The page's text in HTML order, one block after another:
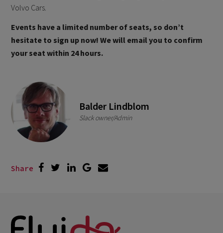
Volvo Cars.
Events have a limited number of seats, so don’t
hesitate to sign up now! We will email you to confirm
your seat within 24 hours.
Balder Lindblom
Slack owner/Admin
Share